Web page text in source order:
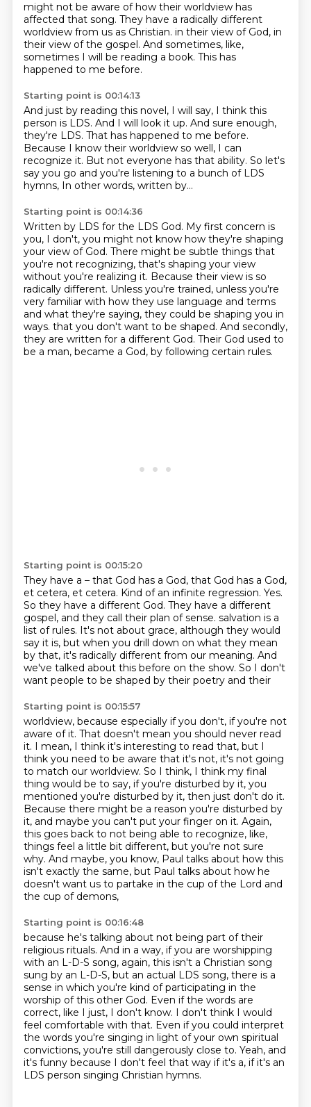
might not be aware of how their worldview has
affected that song. They have a radically different
worldview from us as Christian. in their view of God, in
their view of the gospel. And sometimes, like,
sometimes I will be reading a book. This has
happened to me before.
Starting point is 00:14:13
And just by reading this novel, I will say, I think this
person is LDS. And I will look it up. And sure enough,
they're LDS. That has happened to me before.
Because I know their worldview so well, I can
recognize it. But not everyone has that ability. So let's
say you go and you're listening to a bunch of LDS
hymns, In other words, written by...
Starting point is 00:14:36
Written by LDS for the LDS God. My first concern is
you, I don't, you might not know how they're shaping
your view of God. There might be subtle things that
you're not recognizing, that's shaping your view
without you're realizing it. Because their view is so
radically different. Unless you're trained, unless you're
very familiar with how they use language and terms
and what they're saying, they could be shaping you in
ways. that you don't want to be shaped. And secondly,
they are written for a different God. Their God used to
be a man, became a God, by following certain rules.
Starting point is 00:15:20
They have a – that God has a God, that God has a God,
et cetera, et cetera. Kind of an infinite regression. Yes.
So they have a different God. They have a different
gospel, and they call their plan of sense. salvation is a
list of rules. It's not about grace, although they would
say it is, but when you drill down on what they mean
by that, it's radically different from our meaning. And
we've talked about this before on the show. So I don't
want people to be shaped by their poetry and their
Starting point is 00:15:57
worldview, because especially if you don't, if you're not
aware of it. That doesn't mean you should never read
it. I mean, I think it's interesting to read that, but I
think you need to be aware that it's not, it's not going
to match our worldview. So I think, I think my final
thing would be to say, if you're disturbed by it, you
mentioned you're disturbed by it, then just don't do it.
Because there might be a reason you're disturbed by
it, and maybe you can't put your finger on it. Again,
this goes back to not being able to recognize, like,
things feel a little bit different, but you're not sure
why. And maybe, you know, Paul talks about how this
isn't exactly the same, but Paul talks about how he
doesn't want us to partake in the cup of the Lord and
the cup of demons,
Starting point is 00:16:48
because he's talking about not being part of their
religious rituals. And in a way, if you are worshipping
with an L-D-S song, again, this isn't a Christian song
sung by an L-D-S, but an actual LDS song, there is a
sense in which you're kind of participating in the
worship of this other God. Even if the words are
correct, like I just, I don't know. I don't think I would
feel comfortable with that. Even if you could interpret
the words you're singing in light of your own spiritual
convictions, you're still dangerously close to. Yeah, and
it's funny because I don't feel that way if it's a, if it's an
LDS person singing Christian hymns.